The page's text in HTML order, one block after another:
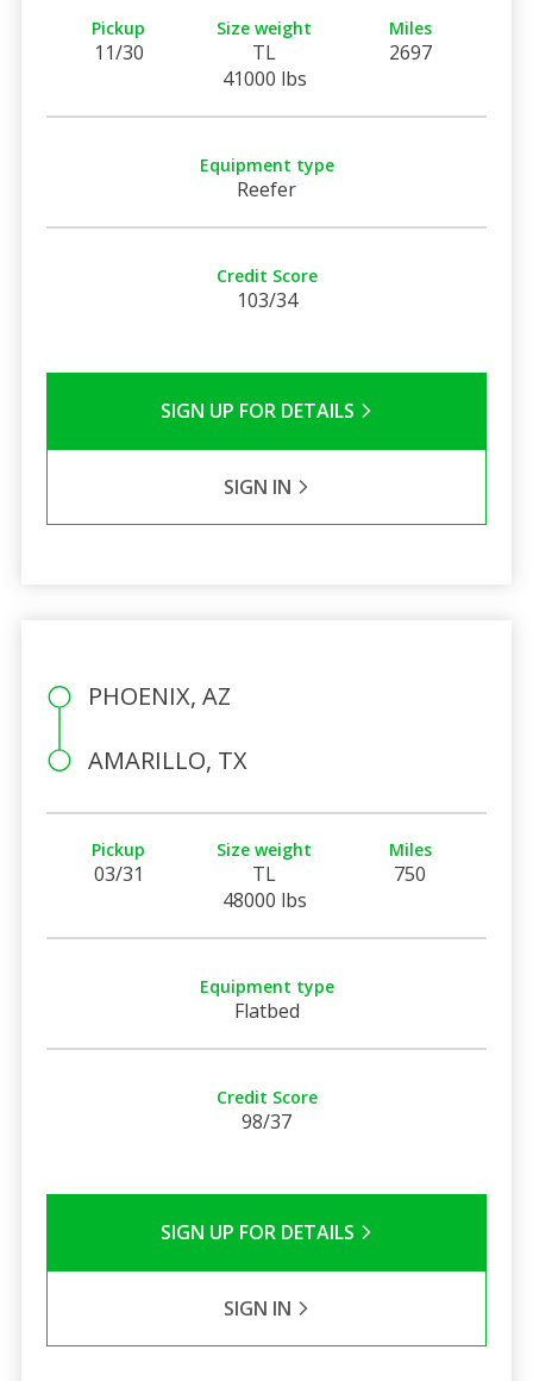
Pickup
11/30
Size weight
TL
41000 lbs
Miles
2697
Equipment type
Reefer
Credit Score
103/34
SIGN UP FOR DETAILS
SIGN IN
PHOENIX, AZ
AMARILLO, TX
Pickup
03/31
Size weight
TL
48000 lbs
Miles
750
Equipment type
Flatbed
Credit Score
98/37
SIGN UP FOR DETAILS
SIGN IN